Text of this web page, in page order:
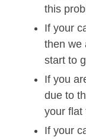
this
If your
then we
start to
If you
due to
your flat
If your